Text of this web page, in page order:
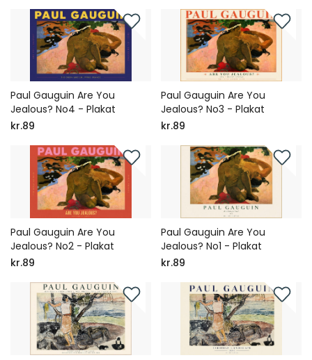
Paul Gauguin Are You
Jealous? No4 - Plakat
kr.89
Paul Gauguin Are You
Jealous? No3 - Plakat
kr.89
Paul Gauguin Are You
Jealous? No2 - Plakat
kr.89
Paul Gauguin Are You
Jealous? No1 - Plakat
kr.89